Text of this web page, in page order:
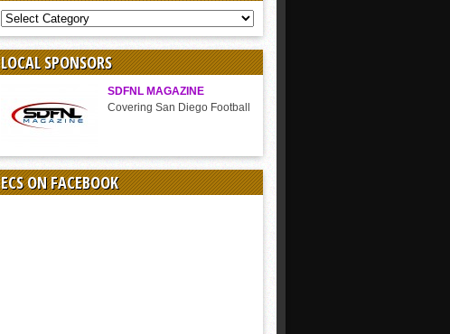
COVERAGE
BY
SPORT
LOCAL SPONSORS
SDFNL MAGAZINE
Covering San Diego Football
ECS ON FACEBOOK